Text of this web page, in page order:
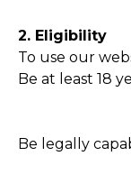
2. Eligibility
To use our
Be at least 18
Be legally